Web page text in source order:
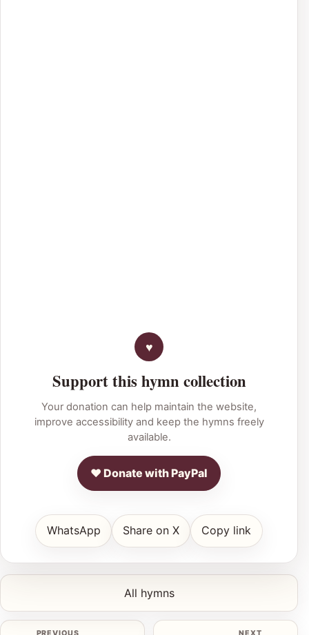
Support this hymn collection
Your donation can help maintain the website,
improve accessibility and keep the hymns freely
available.
♥ Donate with PayPal
WhatsApp Share on X Copy link
All hymns